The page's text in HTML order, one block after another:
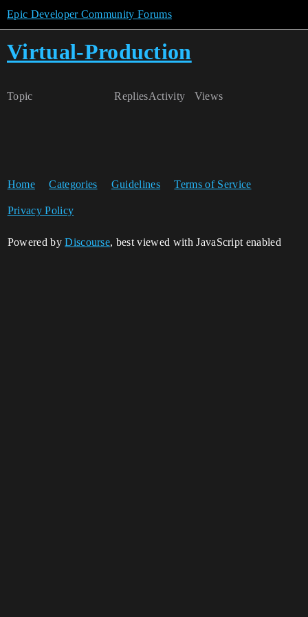
Epic Developer Community Forums
Virtual-Production
Topic Replies Views
Activity
Home Categories Guidelines Terms of Service
Privacy Policy
Powered byDiscourse, best viewed with JavaScript enabled